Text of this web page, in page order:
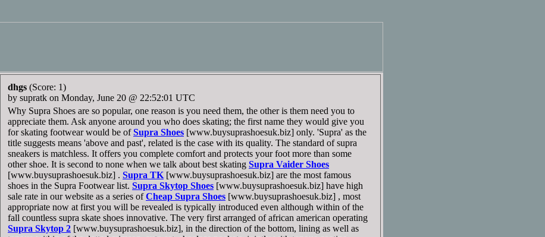
dhgs (Score: 1)
by supratk on Monday, June 20 @ 22:52:01 UTC
Why Supra Shoes are so popular, one reason is you need them, the other is them need you to
appreciate them. Ask anyone around you who does skating; the first name they would give you
for skating footwear would be ofSupra Shoes [www.buysuprashoesuk.biz] only. 'Supra' as the
title suggests means 'above and past', related is the case with its quality. The standard of supra
sneakers is matchless. It offers you complete comfort and protects your foot more than some
other shoe. It is second to none when we talk about best skating Supra Vaider Shoes
[www.buysuprashoesuk.biz] . Supra TK [www.buysuprashoesuk.biz] are the most famous
shoes in the Supra Footwear list. Supra Skytop Shoes [www.buysuprashoesuk.biz] have high
sale rate in our website as a series ofCheap Supra Shoes [www.buysuprashoesuk.biz] , most
appropriate now at first you will be revealed is typically introduced even although within of the
fall countless supra skate shoes innovative. The very first arranged of african american operating
Supra Skytop 2 [www.buysuprashoesuk.biz], in the direction of the bottom, lining as well as